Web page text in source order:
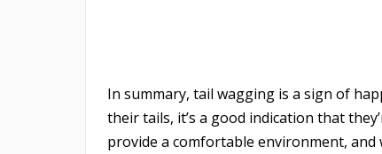
In summary, tail wagging is a sign of
their tails, it’s a good indication that
provide a comfortable environment, and